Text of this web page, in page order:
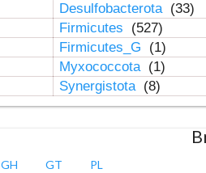
Desulfobacterota (33)
Firmicutes
(527)
Firmicutes_G
(1)
Myxococcota (1)
Synergistota (8)
GH GT PL